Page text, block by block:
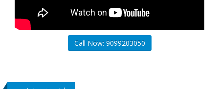
Call Now: 9099203050